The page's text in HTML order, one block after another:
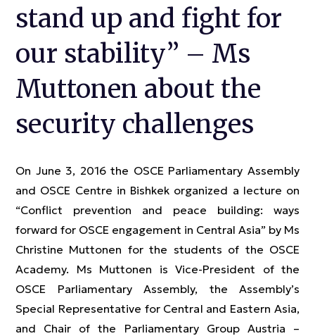
stand up and fight for
our stability” – Ms
Muttonen about the
security challenges
On June 3, 2016 the OSCE Parliamentary Assembly
and OSCE Centre in Bishkek organized a lecture on
“Conflict prevention and peace building: ways
forward for OSCE engagement in Central Asia” by Ms
Christine Muttonen for the students of the OSCE
Academy. Ms Muttonen is Vice-President of the
OSCE Parliamentary Assembly, the Assembly’s
Special Representative for Central and Eastern Asia,
and Chair of the Parliamentary Group Austria –